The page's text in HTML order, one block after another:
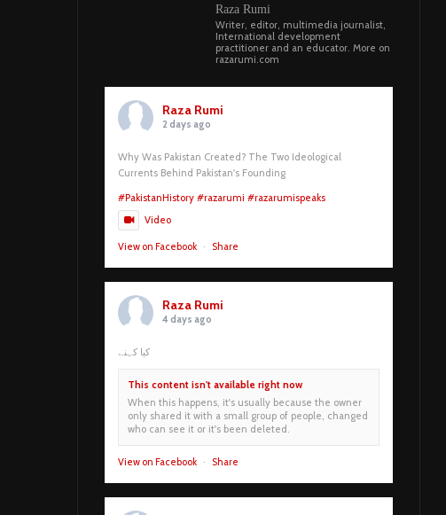
Raza Rumi
Writer, editor, multimedia journalist,
International development
practitioner and an educator. More on
razarumi.com
Raza Rumi
2 days ago
Why Was Pakistan Created? The Two Ideological
Currents Behind Pakistan's Founding
#PakistanHistory #razarumi #razarumispeaks
Video
View on Facebook · Share
Raza Rumi
4 days ago
کیا کہنے
This content isn't available right now
When this happens, it's usually because the owner
only shared it with a small group of people, changed
who can see it or it's been deleted.
View on Facebook · Share